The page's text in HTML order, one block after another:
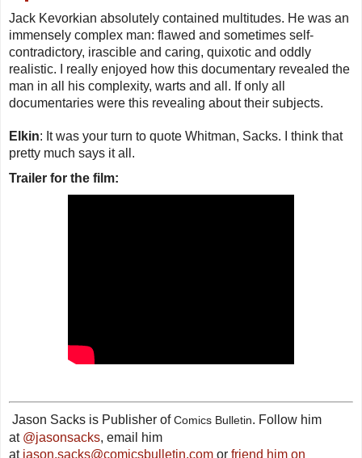
Jack Kevorkian absolutely contained multitudes. He was an
immensely complex man: flawed and sometimes self-
contradictory, irascible and caring, quixotic and oddly
realistic. I really enjoyed how this documentary revealed the
man in all his complexity, warts and all. If only all
documentaries were this revealing about their subjects.
Elkin: It was your turn to quote Whitman, Sacks. I think that
pretty much says it all.
Trailer for the film:
Jason Sacks is Publisher ofComics Bulletin. Follow him
at @jasonsacks, email him
at jason.sacks@comicsbulletin.com or friend him on